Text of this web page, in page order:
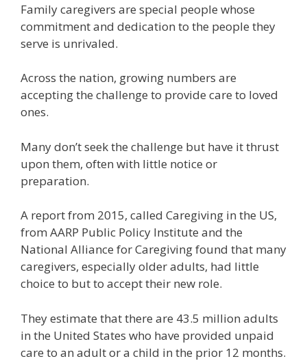
Family caregivers are special people whose
commitment and dedication to the people they
serve is unrivaled.
Across the nation, growing numbers are
accepting the challenge to provide care to loved
ones.
Many don’t seek the challenge but have it thrust
upon them, often with little notice or
preparation.
A report from 2015, called Caregiving in the US,
from AARP Public Policy Institute and the
National Alliance for Caregiving found that many
caregivers, especially older adults, had little
choice to but to accept their new role.
They estimate that there are 43.5 million adults
in the United States who have provided unpaid
care to an adult or a child in the prior 12 months.